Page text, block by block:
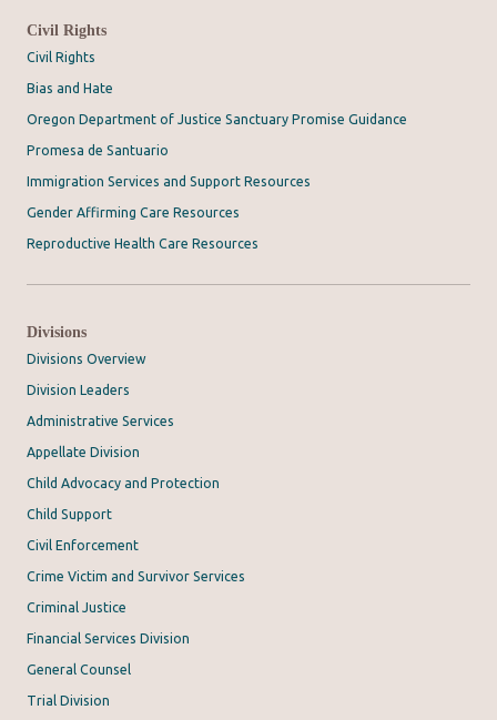
Civil Rights
Civil Rights
Bias and Hate
Oregon Department of Justice Sanctuary Promise Guidance
Promesa de Santuario
Immigration Services and Support Resources
Gender Affirming Care Resources
Reproductive Health Care Resources
Divisions
Divisions Overview
Division Leaders
Administrative Services
Appellate Division
Child Advocacy and Protection
Child Support
Civil Enforcement
Crime Victim and Survivor Services
Criminal Justice
Financial Services Division
General Counsel
Trial Division